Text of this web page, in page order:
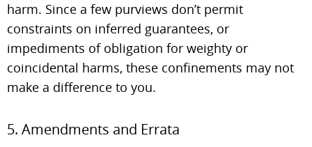
harm. Since a few purviews don’t permit
constraints on inferred guarantees, or
impediments of obligation for weighty or
coincidental harms, these confinements may not
make a difference to you.
5. Amendments and Errata